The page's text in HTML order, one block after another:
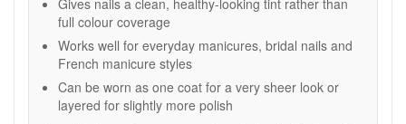
and vitamin E, as stated.
Quick-drying performance:
easy at-home manicures and touch-ups.
12 free formula:Made without a range of commonly
avoided nail polish ingredients, as stated.
Key features:
Gives nails a clean, healthy-looking tint rather than
full colour coverage
Works well for everyday manicures, bridal nails and
French manicure styles
Can be worn as one coat for a very sheer look or
layered for slightly more polish